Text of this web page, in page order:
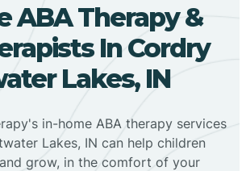
ABA Therapy &
In Cordry
Lakes, IN
in-home ABA therapy services
Lakes, IN can help children
grow, in the comfort of your